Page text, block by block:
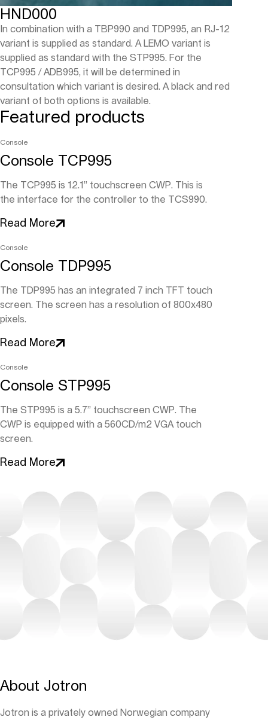
HND000
In combination with a TBP990 and TDP995, an RJ-12
variant is supplied as standard. A LEMO variant is
supplied as standard with the STP995. For the
TCP995 / ADB995, it will be determined in
consultation which variant is desired. A black and red
variant of both options is available.
Featured products
Console
Console TCP995
The TCP995 is 12.1” touchscreen CWP. This is
the interface for the controller to the TCS990.
Read More
Console
Console TDP995
The TDP995 has an integrated 7 inch TFT touch
screen. The screen has a resolution of 800x480
pixels.
Read More
Console
Console STP995
The STP995 is a 5.7” touchscreen CWP. The
CWP is equipped with a 560CD/m2 VGA touch
screen.
Read More
About Jotron
Jotron is a privately owned Norwegian company